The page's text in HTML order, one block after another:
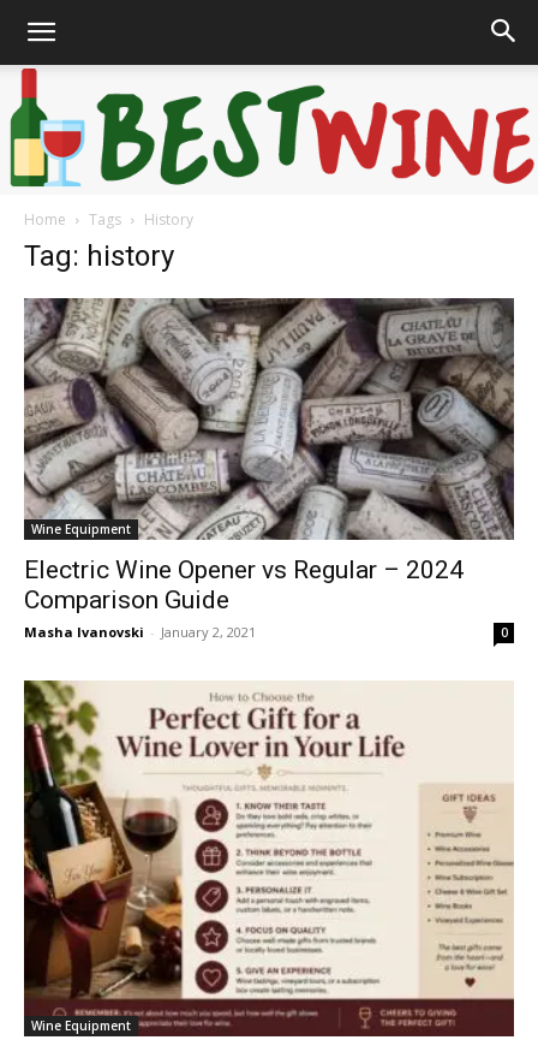
Home Tags History
Tag: history
Wine Equipment
Electric Wine Opener vs Regular – 2024
Comparison Guide
Masha Ivanovski - January 2, 2021 0
Wine Equipment